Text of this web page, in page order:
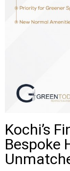
Kochi’s
Bespoke